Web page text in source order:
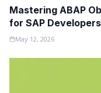
Mastering ABAP
for SAP Developers
May 12, 2026